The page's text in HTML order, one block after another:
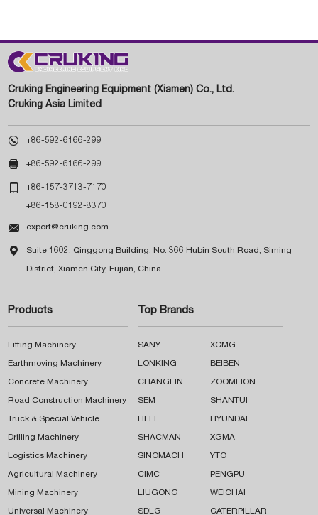
Cruking Engineering Equipment (Xiamen) Co., Ltd.
Cruking Asia Limited
 +86-592-6166-299
 +86-592-6166-299
 +86-157-3713-7170
+86-158-0192-8370
 export@cruking.com
 Suite 1602, Qinggong Building, No. 366 Hubin South Road, Siming
District, Xiamen City, Fujian, China
Products
Lifting Machinery
Earthmoving Machinery
Concrete Machinery
Road Construction Machinery
Truck & Special Vehicle
Drilling Machinery
Logistics Machinery
Agricultural Machinery
Mining Machinery
Universal Machinery
Top Brands
SANY XCMG
LONKING BEIBEN
CHANGLIN ZOOMLION
SEM SHANTUI
HELI HYUNDAI
SHACMAN XGMA
SINOMACH YTO
CIMC PENGPU
LIUGONG WEICHAI
SDLG CATERPILLAR